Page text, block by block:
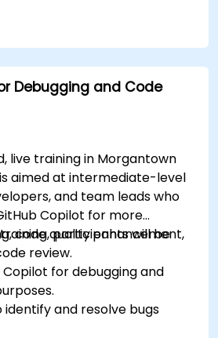
integration in multi-
code quality and
teams.
Copilot features for
with other collaborative
Debugging and Code
live training in Morgantown
aimed at intermediate-level
and team leads who
Copilot for more
code quality enhancement,
review.
participants will be
Copilot for debugging and
identify and resolve bugs